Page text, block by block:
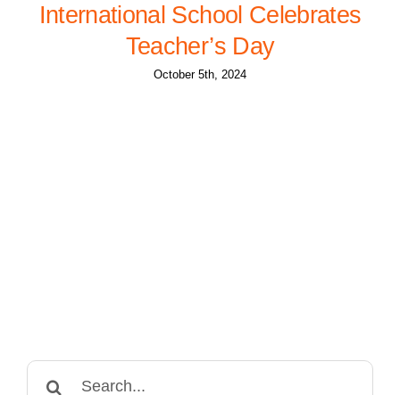
International School Celebrates
Teacher’s Day
October 5th, 2024
Search